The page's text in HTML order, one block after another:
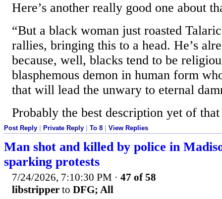
Here’s another really good one about
“But a black woman just roasted
rallies, bringing this to a head. He’s
because, well, blacks tend to be
blasphemous demon in human form
that will lead the unwary to eternal
Probably the best description yet of
Post Reply Private Reply To 8 View Replies
Man shot and killed by police in
sparking protests
7/24/2026, 7:10:30 PM · 47 of 58
libstripper to DFG; All